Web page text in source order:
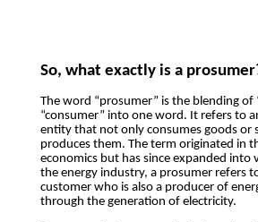
So, what exactly is a
The word “prosumer” is the blending of
“consumer” into one word. It refers to
entity that not only consumes goods or
produces them. The term originated in
economics but has since expanded into
the energy industry, a prosumer refers
customer who is also a producer of
through the generation of electricity.